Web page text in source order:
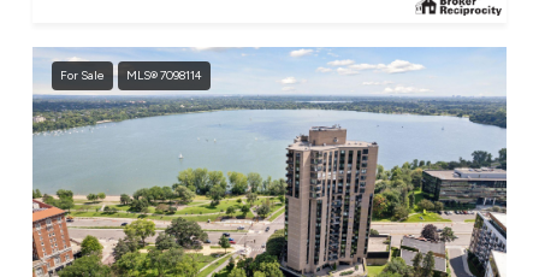
For Sale MLS® 7098114